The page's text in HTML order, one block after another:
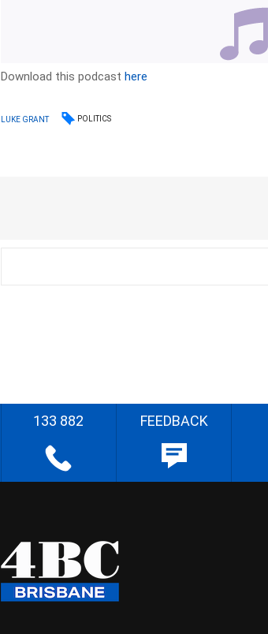
Download this podcasthere
LUKE GRANT POLITICS
133 882 FEEDBACK